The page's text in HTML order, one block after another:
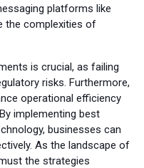
platforms like
the complexities of
is crucial, as failing
risks. Furthermore,
operational efficiency
implementing best
businesses can
As the landscape of
the strategies